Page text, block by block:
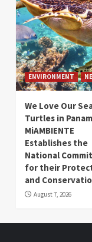
ENVIRONMENT
We Love Our
Turtles in
MiAMBIENTE
Establishes the
National
for their
and
August 7, 2026